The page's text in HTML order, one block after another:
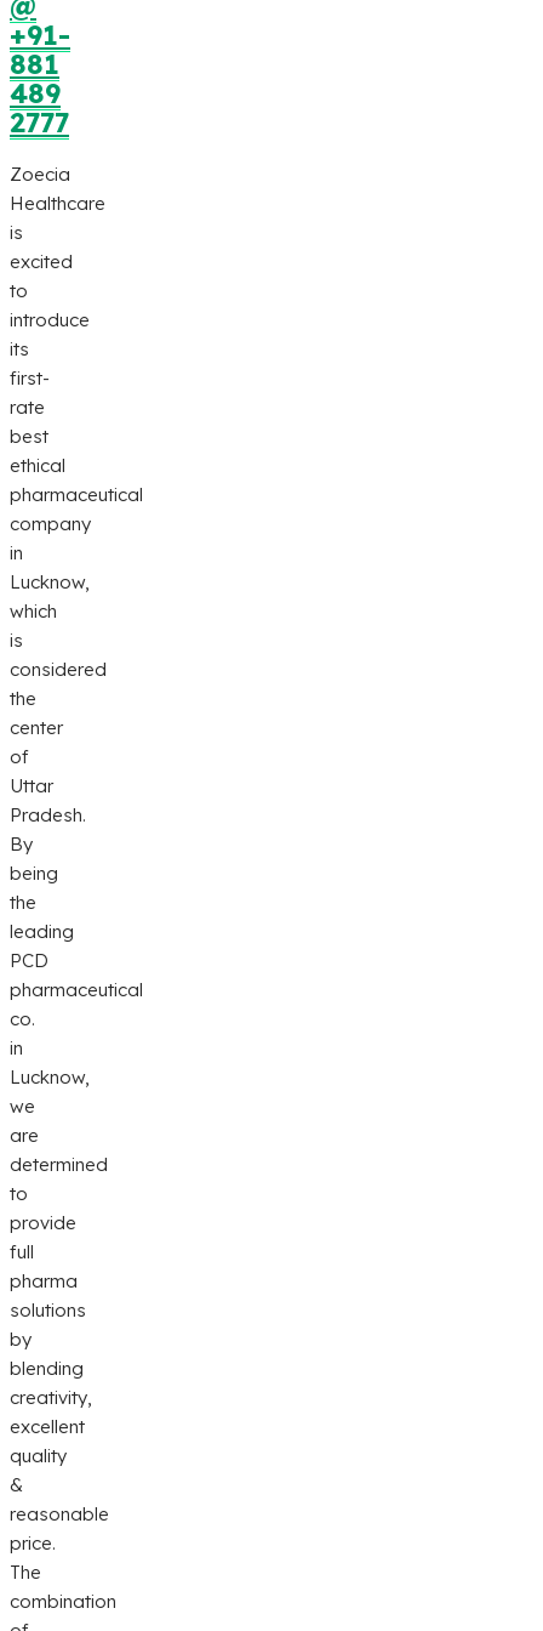
+91-
881
489
2777
Zoecia
Healthcare
is
excited
to
introduce
its
first-
rate
best
ethical
pharmaceutical
company
in
Lucknow,
which
is
considered
the
center
of
Uttar
Pradesh.
By
being
the
leading
PCD
pharmaceutical
co.
in
Lucknow,
we
are
determined
to
provide
full
pharma
solutions
by
blending
creativity,
excellent
quality
&
reasonable
price.
The
combination